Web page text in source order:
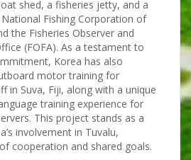
shed, a fisheries jetty, and a
Fishing Corporation of
the Fisheries Observer and
(FOFA). As a testament to
Korea has also
motor training for
in Suva, Fiji, along with a unique
training experience for
This project stands as a
involvement in Tuvalu,
cooperation and shared goals.